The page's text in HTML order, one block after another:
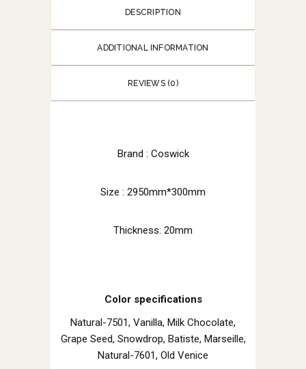
DESCRIPTION
ADDITIONAL INFORMATION
REVIEWS (0)
Brand : Coswick
Size : 2950mm*300mm
Thickness: 20mm
Color specifications
Natural-7501, Vanilla, Milk Chocolate,
Grape Seed, Snowdrop, Batiste, Marseille,
Natural-7601, Old Venice